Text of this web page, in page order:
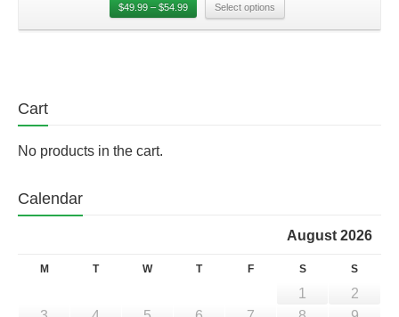
$49.99 – $54.99 Select options
Cart
No products in the cart.
Calendar
August 2026
M T W T F S S
1
2